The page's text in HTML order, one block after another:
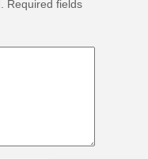
Required fields